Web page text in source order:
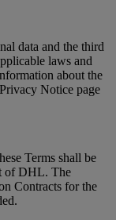
data and the third
laws and
about the
Notice page
Terms shall be
of DHL. The
Contracts for the